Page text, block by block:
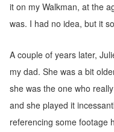
it on my Walkman, at the
was. I had no idea, but it
A couple of years later,
my dad. She was a bit
she was the one who
and she played it
referencing some footage